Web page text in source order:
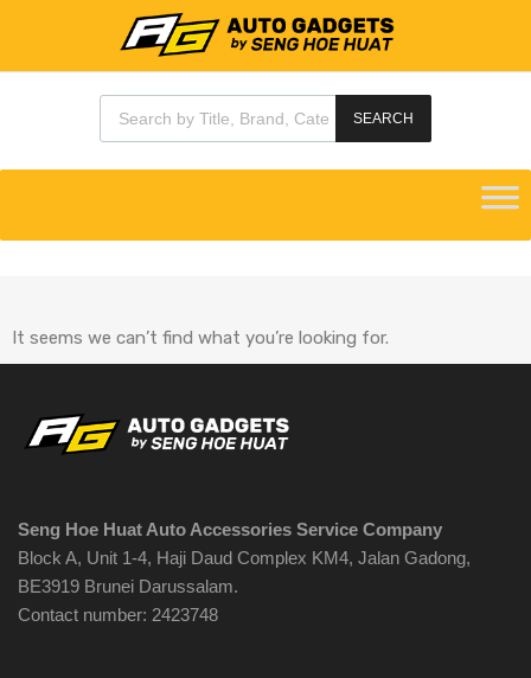
SEARCH
It seems we can’t find what you’re looking for.
Seng Hoe Huat Auto Accessories Service Company
Block A, Unit 1-4, Haji Daud Complex KM4, Jalan Gadong,
BE3919 Brunei Darussalam.
Contact number: 2423748